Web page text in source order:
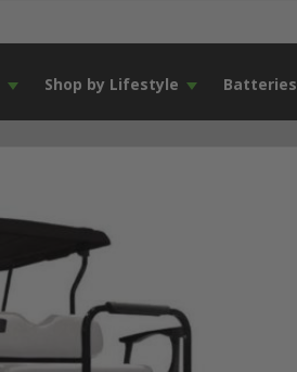
Shop by Lifestyle Batteries